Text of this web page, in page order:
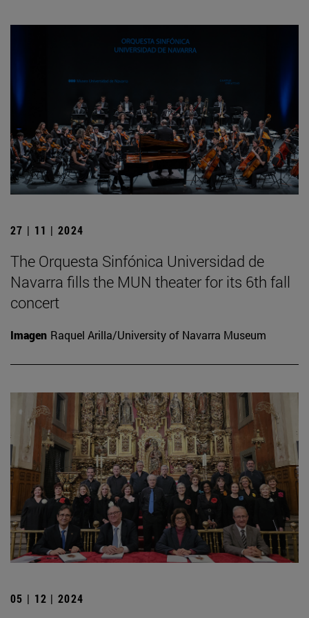
27 | 11 | 2024
The Orquesta Sinfónica Universidad de
Navarra fills the MUN theater for its 6th fall
concert
Imagen Raquel Arilla/University of Navarra Museum
05 | 12 | 2024